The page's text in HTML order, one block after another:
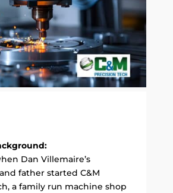
Dan Villemaire’s
father started C&M
a family run machine shop